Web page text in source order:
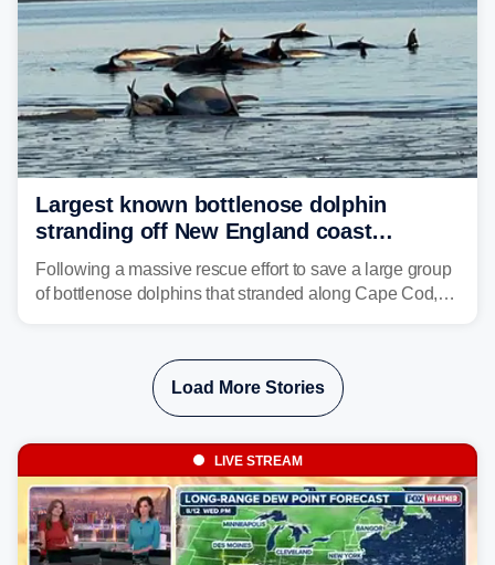
Largest known bottlenose dolphin
stranding off New England coast
prompts massive rescue effort
Following a massive rescue effort to save a large group
of bottlenose dolphins that stranded along Cape Cod,
Load More Stories
LIVE STREAM